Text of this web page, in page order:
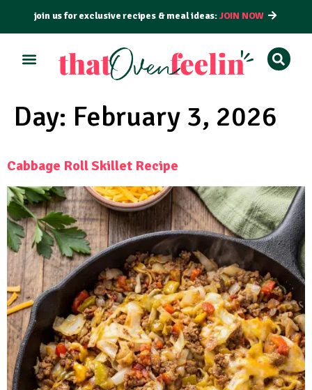
join us for exclusive recipes & meal ideas:JOIN NOW
Day: February 3, 2026
Cabbage Roll Skillet Recipe